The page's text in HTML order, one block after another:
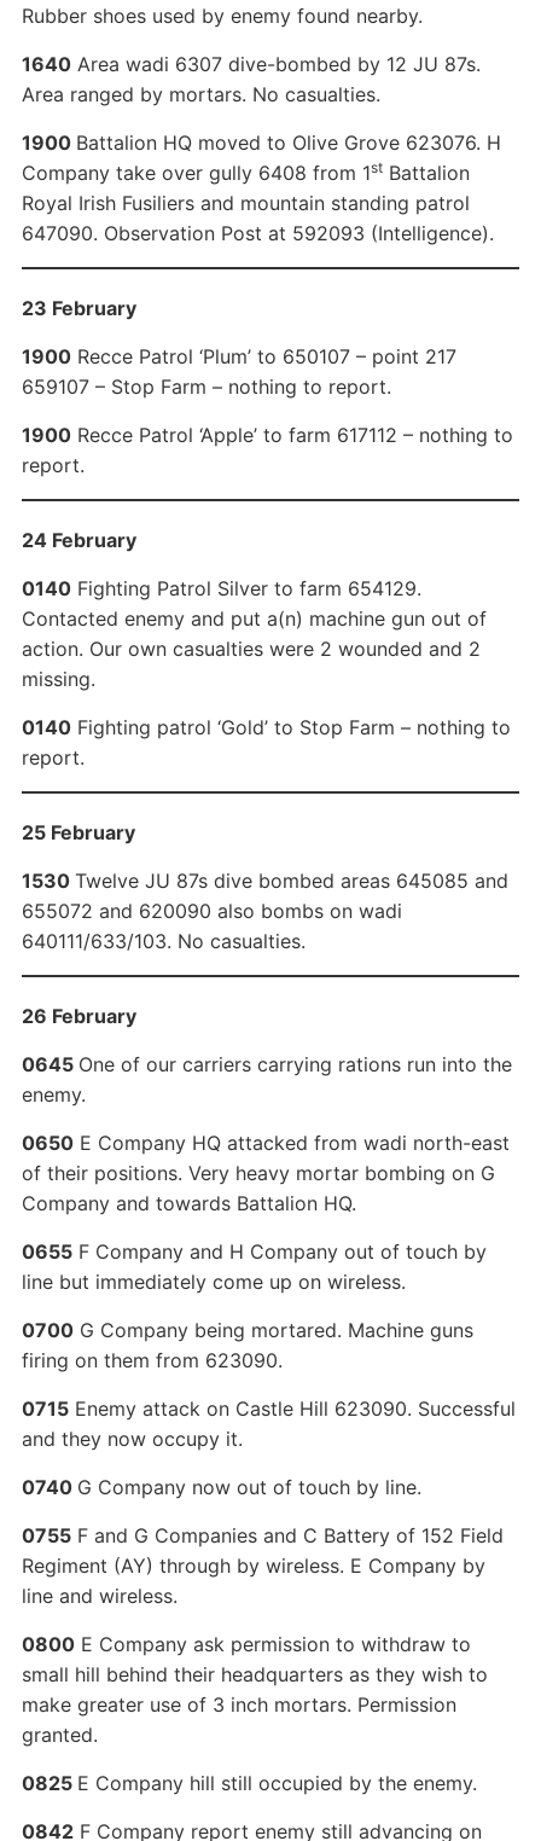
Rubber shoes used by enemy found nearby.
1640Area wadi 6307 dive-bombed by 12 JU 87s.
Area ranged by mortars. No casualties.
1900 Battalion HQ moved to Olive Grove 623076. H
Company take over gully 6408 from 1stBattalion
Royal Irish Fusiliers and mountain standing patrol
647090. Observation Post at 592093 (Intelligence).
23 February
1900Recce Patrol ‘Plum’ to 650107 – point 217
659107 – Stop Farm – nothing to report.
1900Recce Patrol ‘Apple’ to farm 617112 – nothing to
report.
24 February
0140Fighting Patrol Silver to farm 654129.
Contacted enemy and put a(n) machine gun out of
action. Our own casualties were 2 wounded and 2
missing.
0140Fighting patrol ‘Gold’ to Stop Farm – nothing to
report.
25 February
1530 Twelve JU 87s dive bombed areas 645085 and
655072 and 620090 also bombs on wadi
640111/633/103. No casualties.
26 February
0645 One of our carriers carrying rations run into the
enemy.
0650E Company HQ attacked from wadi north-east
of their positions. Very heavy mortar bombing on G
Company and towards Battalion HQ.
0655F Company and H Company out of touch by
line but immediately come up on wireless.
0700G Company being mortared. Machine guns
firing on them from 623090.
0715Enemy attack on Castle Hill 623090. Successful
and they now occupy it.
0740 G Company now out of touch by line.
0755F and G Companies and C Battery of 152 Field
Regiment (AY) through by wireless. E Company by
line and wireless.
0800E Company ask permission to withdraw to
small hill behind their headquarters as they wish to
make greater use of 3 inch mortars. Permission
granted.
0825 E Company hill still occupied by the enemy.
0842F Company report enemy still advancing on